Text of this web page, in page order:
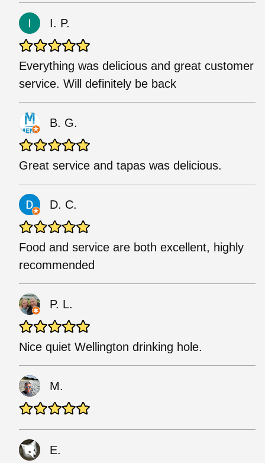
I. P.
Everything was delicious and great customer
service. Will definitely be back
B. G.
Great service and tapas was delicious.
D. C.
Food and service are both excellent, highly
recommended
P. L.
Nice quiet Wellington drinking hole.
M.
E.